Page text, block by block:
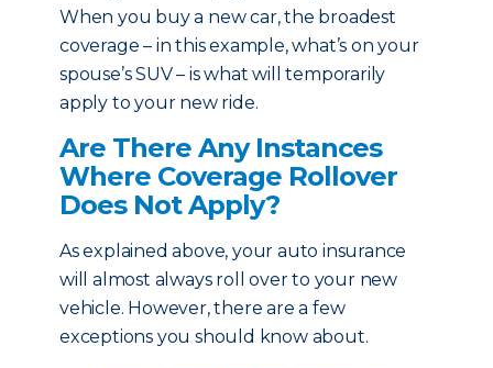
When you buy a new car, the broadest
coverage – in this example, what’s on your
spouse’s SUV – is what will temporarily
apply to your new ride.
Are There Any Instances
Where Coverage Rollover
Does Not Apply?
As explained above, your auto insurance
will almost always roll over to your new
vehicle. However, there are a few
exceptions you should know about.